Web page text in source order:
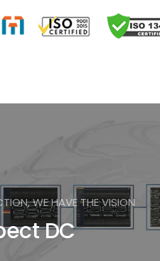
WE HAVE THE VISION
DC